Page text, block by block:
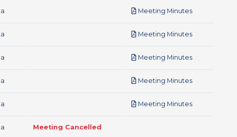
Meeting Minutespdf
Meeting Minutespdf
Meeting Minutespdf
Meeting Minutespdf
Meeting Minutespdf
Meeting Cancelled